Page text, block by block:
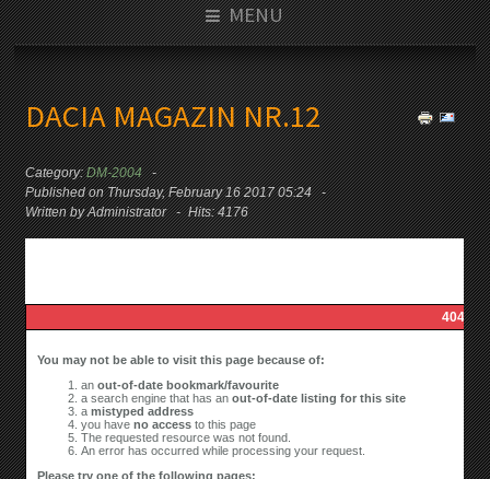
MENU
DACIA MAGAZIN NR.12
Category:DM-2004
Published on Thursday, February 16 2017 05:24
Written by Administrator
Hits: 4176